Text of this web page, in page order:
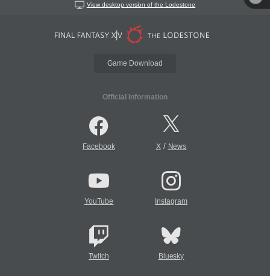
View desktop version of the Lodestone
Game Download
Official Information
Facebook X/ News
YouTube Instagram
Twitch Bluesky